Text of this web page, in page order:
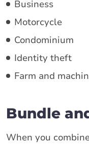
Business
Motorcycle
Condominium
Identity theft
Farm and
Bundle
When you